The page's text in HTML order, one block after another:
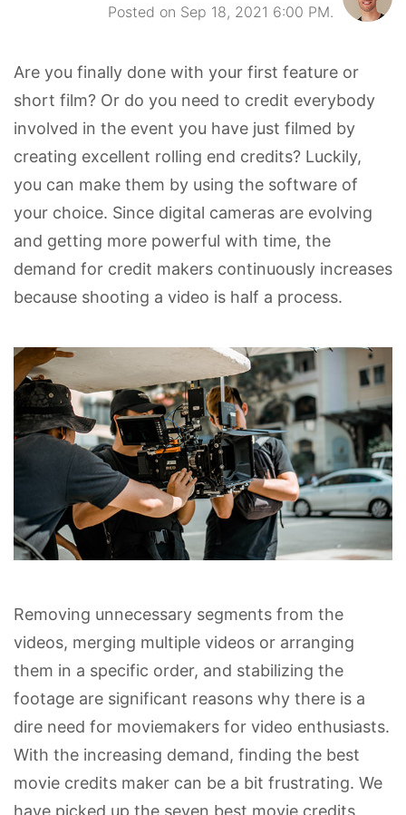
Posted on Sep 18, 2021 6:00 PM.
Are you finally done with your first feature or
short film? Or do you need to credit everybody
involved in the event you have just filmed by
creating excellent rolling end credits? Luckily,
you can make them by using the software of
your choice. Since digital cameras are evolving
and getting more powerful with time, the
demand for credit makers continuously increases
because shooting a video is half a process.
Removing unnecessary segments from the
videos, merging multiple videos or arranging
them in a specific order, and stabilizing the
footage are significant reasons why there is a
dire need for moviemakers for video enthusiasts.
With the increasing demand, finding the best
movie credits maker can be a bit frustrating. We